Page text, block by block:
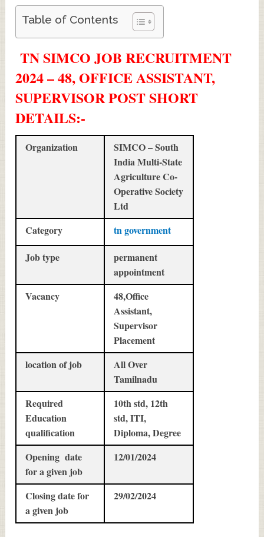
Table of Contents
TN SIMCO JOB RECRUITMENT
2024 – 48, OFFICE ASSISTANT,
SUPERVISOR POST SHORT
DETAILS:-
Organization
SIMCO – South
India Multi-State
Agriculture Co-
Operative Society
Ltd
Category
tn government
Job type
permanent
appointment
Vacancy
48,Office
Assistant,
Supervisor
Placement
location of job
All Over
Tamilnadu
Required
Education
qualification
10th std, 12th
std, ITI,
Diploma, Degree
Opening date
for a given job
12/01/2024
Closing date for
a given job
29/02/2024